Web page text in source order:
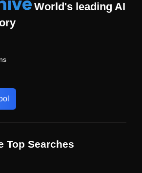
World's leading AI
Top Searches